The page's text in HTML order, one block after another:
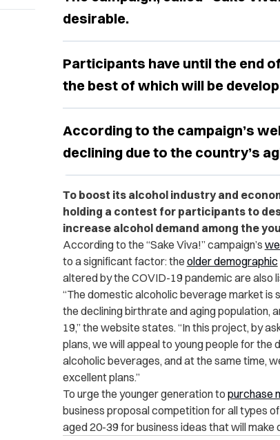
desirable.
Participants have until the end
the best of which will be
According to the campaign’s
declining due to the country’s
To boost its alcohol industry and
holding a contest for participants to
increase alcohol demand among the
According to the “Sake Viva!” campaign’s
to a significant factor: the older demographic
altered by the COVID-19 pandemic are also
“The domestic alcoholic beverage market is
the declining birthrate and aging population,
19,” the website states. “In this project, by
plans, we will appeal to young people for
alcoholic beverages, and at the same time,
excellent plans.”
To urge the younger generation to purchase
business proposal competition for all types
aged 20-39 for business ideas that will